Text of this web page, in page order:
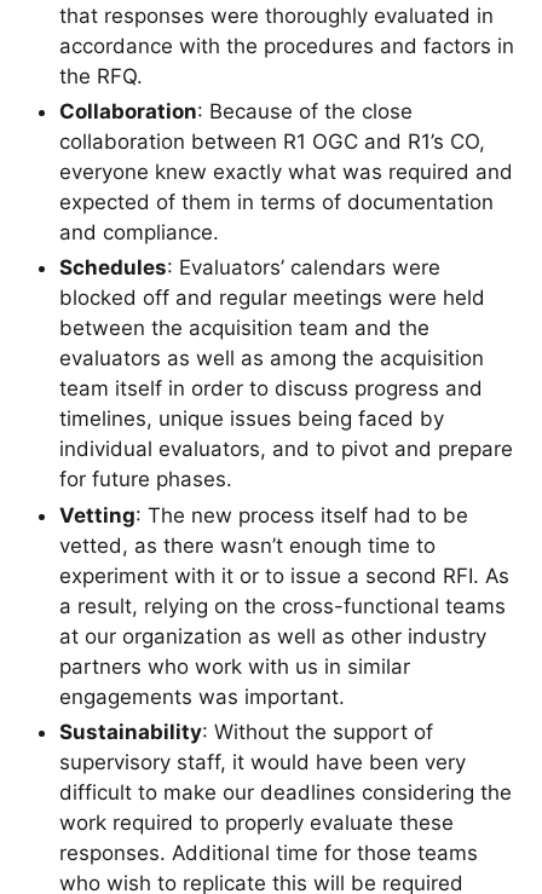
that responses were thoroughly evaluated in
accordance with the procedures and factors in
the RFQ.
Collaboration: Because of the close
collaboration between R1 OGC and R1’s CO,
everyone knew exactly what was required and
expected of them in terms of documentation
and compliance.
Schedules: Evaluators’ calendars were
blocked off and regular meetings were held
between the acquisition team and the
evaluators as well as among the acquisition
team itself in order to discuss progress and
timelines, unique issues being faced by
individual evaluators, and to pivot and prepare
for future phases.
Vetting: The new process itself had to be
vetted, as there wasn’t enough time to
experiment with it or to issue a second RFI. As
a result, relying on the cross-functional teams
at our organization as well as other industry
partners who work with us in similar
engagements was important.
Sustainability: Without the support of
supervisory staff, it would have been very
difficult to make our deadlines considering the
work required to properly evaluate these
responses. Additional time for those teams
who wish to replicate this will be required